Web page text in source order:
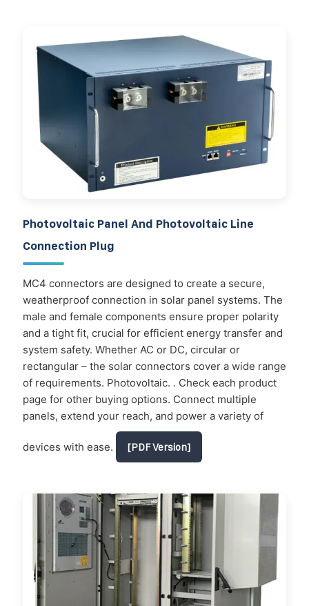
Photovoltaic Panel And Photovoltaic Line
Connection Plug
MC4 connectors are designed to create a secure,
weatherproof connection in solar panel systems. The
male and female components ensure proper polarity
and a tight fit, crucial for efficient energy transfer and
system safety. Whether AC or DC, circular or
rectangular – the solar connectors cover a wide range
of requirements. Photovoltaic. . Check each product
page for other buying options. Connect multiple
panels, extend your reach, and power a variety of
devices with ease. [PDF Version]